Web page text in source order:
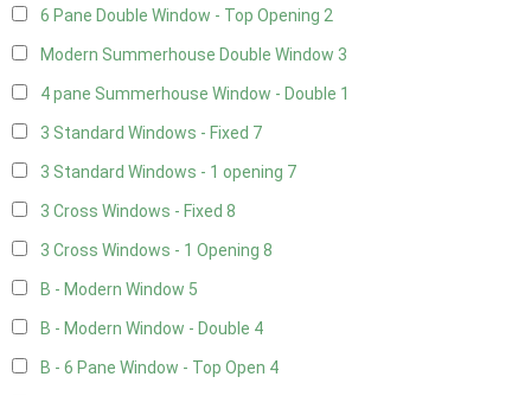
6 Pane Double Window - Top Opening 2
Modern Summerhouse Double Window 3
4 pane Summerhouse Window - Double 1
3 Standard Windows - Fixed 7
3 Standard Windows - 1 opening 7
3 Cross Windows - Fixed 8
3 Cross Windows - 1 Opening 8
B - Modern Window 5
B - Modern Window - Double 4
B - 6 Pane Window - Top Open 4